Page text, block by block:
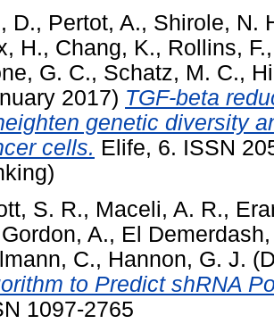
D., Pertot, A., Shirole, N.
H., Chang, K., Rollins, F.
G. C., Schatz, M. C.,
2017) TGF-beta
genetic diversity
cells. Elife, 6. ISSN
S. R., Maceli, A. R.,
Gordon, A., El
C., Hannon, G. J.
to Predict shRNA
1097-2765